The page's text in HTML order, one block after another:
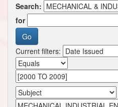
Search:
for
Current filters: